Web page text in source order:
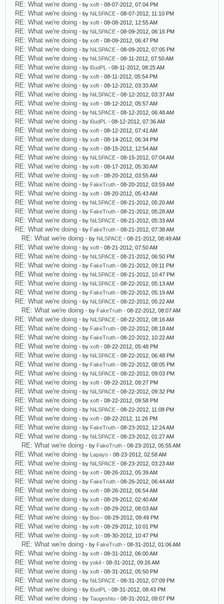
RE: What we're doing - by xoft - 08-07-2012, 07:04 PM
RE: What we're doing - by NiLSPACE - 08-07-2012, 11:10 PM
RE: What we're doing - by xoft - 08-08-2012, 12:55 AM
RE: What we're doing - by NiLSPACE - 08-09-2012, 06:16 PM
RE: What we're doing - by xoft - 08-09-2012, 06:47 PM
RE: What we're doing - by NiLSPACE - 08-09-2012, 07:05 PM
RE: What we're doing - by NiLSPACE - 08-11-2012, 07:50 AM
RE: What we're doing - by l0udPL - 08-11-2012, 08:25 AM
RE: What we're doing - by xoft - 08-11-2012, 05:54 PM
RE: What we're doing - by xoft - 08-12-2012, 03:33 AM
RE: What we're doing - by NiLSPACE - 08-12-2012, 03:37 AM
RE: What we're doing - by xoft - 08-12-2012, 05:57 AM
RE: What we're doing - by NiLSPACE - 08-12-2012, 06:48 AM
RE: What we're doing - by l0udPL - 08-12-2012, 07:36 AM
RE: What we're doing - by xoft - 08-12-2012, 07:41 AM
RE: What we're doing - by xoft - 08-14-2012, 06:34 PM
RE: What we're doing - by xoft - 08-15-2012, 12:54 AM
RE: What we're doing - by NiLSPACE - 08-15-2012, 07:04 AM
RE: What we're doing - by xoft - 08-17-2012, 05:30 AM
RE: What we're doing - by xoft - 08-20-2012, 03:55 AM
RE: What we're doing - by FakeTruth - 08-20-2012, 03:59 AM
RE: What we're doing - by xoft - 08-20-2012, 05:43 AM
RE: What we're doing - by NiLSPACE - 08-21-2012, 05:20 AM
RE: What we're doing - by FakeTruth - 08-21-2012, 05:28 AM
RE: What we're doing - by NiLSPACE - 08-21-2012, 05:33 AM
RE: What we're doing - by FakeTruth - 08-21-2012, 07:38 AM
RE: What we're doing - by NiLSPACE - 08-21-2012, 08:49 AM
RE: What we're doing - by xoft - 08-21-2012, 07:50 AM
RE: What we're doing - by NiLSPACE - 08-21-2012, 06:50 PM
RE: What we're doing - by FakeTruth - 08-21-2012, 09:11 PM
RE: What we're doing - by NiLSPACE - 08-21-2012, 10:47 PM
RE: What we're doing - by NiLSPACE - 08-22-2012, 05:13 AM
RE: What we're doing - by FakeTruth - 08-22-2012, 05:19 AM
RE: What we're doing - by NiLSPACE - 08-22-2012, 05:22 AM
RE: What we're doing - by FakeTruth - 08-22-2012, 08:07 AM
RE: What we're doing - by NiLSPACE - 08-22-2012, 08:16 AM
RE: What we're doing - by FakeTruth - 08-22-2012, 08:18 AM
RE: What we're doing - by FakeTruth - 08-22-2012, 10:22 AM
RE: What we're doing - by xoft - 08-22-2012, 05:48 PM
RE: What we're doing - by NiLSPACE - 08-22-2012, 06:48 PM
RE: What we're doing - by FakeTruth - 08-22-2012, 08:05 PM
RE: What we're doing - by NiLSPACE - 08-22-2012, 09:03 PM
RE: What we're doing - by xoft - 08-22-2012, 09:27 PM
RE: What we're doing - by NiLSPACE - 08-22-2012, 09:32 PM
RE: What we're doing - by xoft - 08-22-2012, 09:58 PM
RE: What we're doing - by NiLSPACE - 08-22-2012, 11:08 PM
RE: What we're doing - by xoft - 08-22-2012, 11:26 PM
RE: What we're doing - by FakeTruth - 08-23-2012, 12:24 AM
RE: What we're doing - by NiLSPACE - 08-23-2012, 01:27 AM
RE: What we're doing - by FakeTruth - 08-23-2012, 05:55 AM
RE: What we're doing - by Lapayo - 08-23-2012, 02:58 AM
RE: What we're doing - by NiLSPACE - 08-23-2012, 03:23 AM
RE: What we're doing - by xoft - 08-26-2012, 05:39 AM
RE: What we're doing - by FakeTruth - 08-26-2012, 06:44 AM
RE: What we're doing - by xoft - 08-26-2012, 06:54 AM
RE: What we're doing - by xoft - 08-29-2012, 02:40 AM
RE: What we're doing - by xoft - 08-29-2012, 08:03 AM
RE: What we're doing - by Boo - 08-29-2012, 09:49 PM
RE: What we're doing - by xoft - 08-29-2012, 10:01 PM
RE: What we're doing - by xoft - 08-30-2012, 10:47 PM
RE: What we're doing - by FakeTruth - 08-31-2012, 01:06 AM
RE: What we're doing - by xoft - 08-31-2012, 06:00 AM
RE: What we're doing - by yokil - 08-31-2012, 09:26 AM
RE: What we're doing - by xoft - 08-31-2012, 05:50 PM
RE: What we're doing - by NiLSPACE - 08-31-2012, 07:09 PM
RE: What we're doing - by l0udPL - 08-31-2012, 08:43 PM
RE: What we're doing - by Taugeshtu - 08-31-2012, 09:07 PM